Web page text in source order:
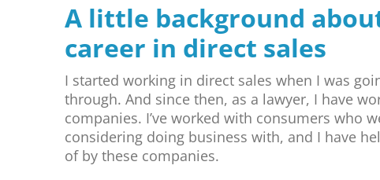
A little background
career in direct sales
I started working in direct sales when I was
through. And since then, as a lawyer, I have
companies. I’ve worked with consumers who
considering doing business with, and I have
of by these companies.